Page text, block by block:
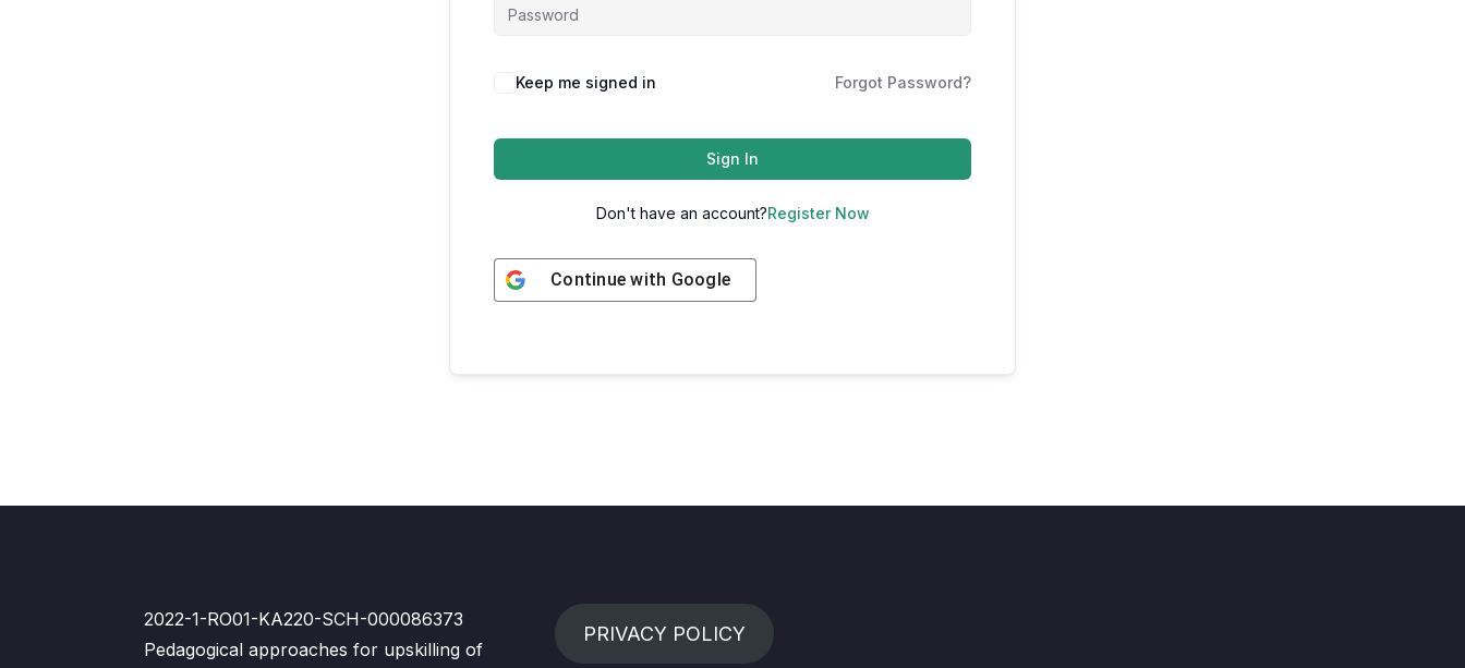
Keep me signed in Forgot Password?
Sign In
Don't have an account?Register Now
Continue with Google
2022-1-RO01-KA220-SCH-000086373
Pedagogical approaches for upskilling of
PRIVACY POLICY